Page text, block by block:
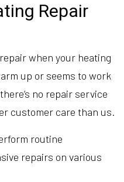
Repair
when your heating
up or seems to work
no repair service
customer care than us.
routine
repairs on various